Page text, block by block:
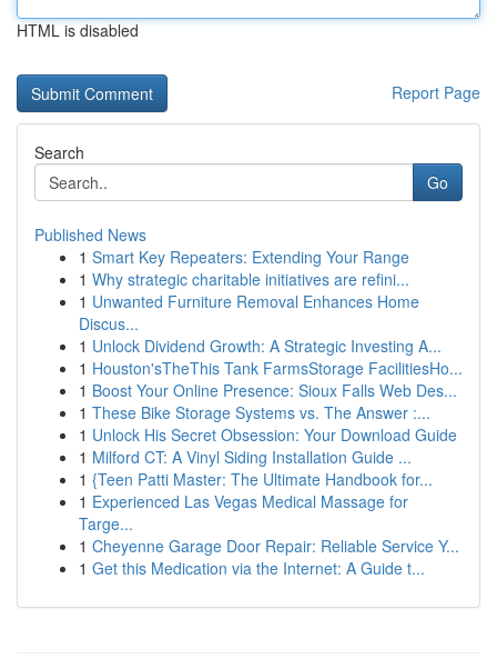
HTML is disabled
Report Page
Search
Go
Published News
1 Smart Key Repeaters: Extending Your Range
1 Why strategic charitable initiatives are refini...
1 Unwanted Furniture Removal Enhances Home
Discus...
1 Unlock Dividend Growth: A Strategic Investing A...
1 Houston'sTheThis Tank FarmsStorage FacilitiesHo...
1 Boost Your Online Presence: Sioux Falls Web Des...
1 These Bike Storage Systems vs. The Answer :...
1 Unlock His Secret Obsession: Your Download Guide
1 Milford CT: A Vinyl Siding Installation Guide ...
1 {Teen Patti Master: The Ultimate Handbook for...
1 Experienced Las Vegas Medical Massage for
Targe...
1 Cheyenne Garage Door Repair: Reliable Service Y...
1 Get this Medication via the Internet: A Guide t...